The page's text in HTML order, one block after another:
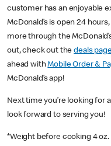
customer has an enjoyable
McDonald’s is open 24
more through the
out, check out thedeals
ahead withMobile Order &
McDonald’s app!
Next time you’re looking for
look forward to serving you!
*Weight before cooking 4 oz.